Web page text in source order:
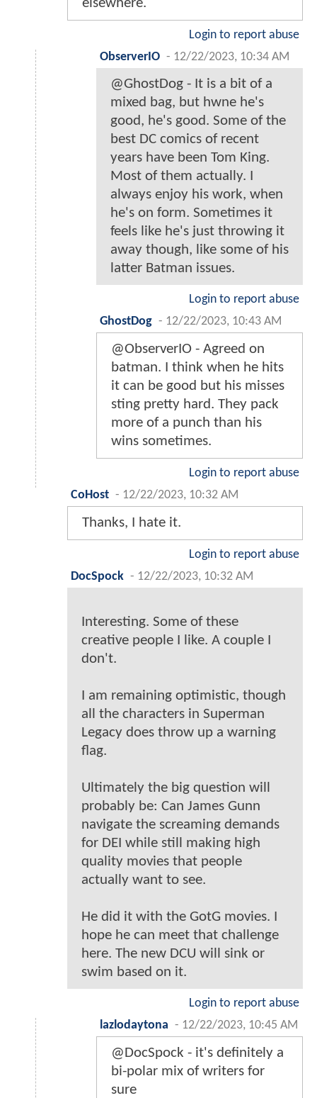
Login to report abuse
ObserverIO - 12/22/2023, 10:34 AM
@GhostDog - It is a bit of a
mixed bag, but hwne he's
good, he's good. Some of the
best DC comics of recent
years have been Tom King.
Most of them actually. I
always enjoy his work, when
he's on form. Sometimes it
feels like he's just throwing it
away though, like some of his
latter Batman issues.
Login to report abuse
GhostDog - 12/22/2023, 10:43 AM
@ObserverIO - Agreed on
batman. I think when he hits
it can be good but his misses
sting pretty hard. They pack
more of a punch than his
wins sometimes.
Login to report abuse
CoHost - 12/22/2023, 10:32 AM
Thanks, I hate it.
Login to report abuse
DocSpock - 12/22/2023, 10:32 AM
Interesting. Some of these
creative people I like. A couple I
don't.
I am remaining optimistic, though
all the characters in Superman
Legacy does throw up a warning
flag.
Ultimately the big question will
probably be: Can James Gunn
navigate the screaming demands
for DEI while still making high
quality movies that people
actually want to see.
He did it with the GotG movies. I
hope he can meet that challenge
here. The new DCU will sink or
swim based on it.
Login to report abuse
lazlodaytona - 12/22/2023, 10:45 AM
@DocSpock - it's definitely a
bi-polar mix of writers for
sure